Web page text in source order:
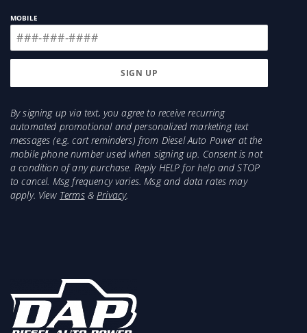
MOBILE
By signing up via text, you agree to receive recurring
automated promotional and personalized marketing text
messages (e.g. cart reminders) from Diesel Auto Power at the
mobile phone number used when signing up. Consent is not
a condition of any purchase. Reply HELP for help and STOP
to cancel. Msg frequency varies. Msg and data rates may
apply. View Terms&Privacy.